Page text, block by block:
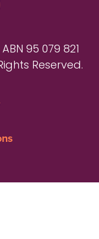
95 079 821
Reserved.